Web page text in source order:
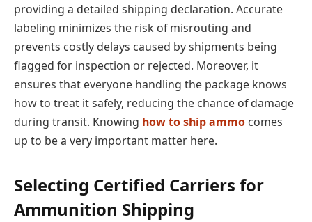
providing a detailed shipping declaration. Accurate
labeling minimizes the risk of misrouting and
prevents costly delays caused by shipments being
flagged for inspection or rejected. Moreover, it
ensures that everyone handling the package knows
how to treat it safely, reducing the chance of damage
during transit. Knowing how to ship ammo comes
up to be a very important matter here.
Selecting Certified Carriers for
Ammunition Shipping